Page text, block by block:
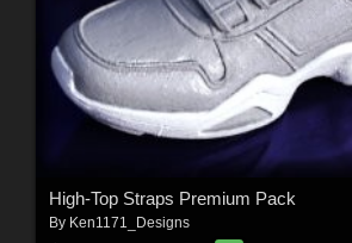
High-Top Straps Premium Pack
By Ken1171_Designs